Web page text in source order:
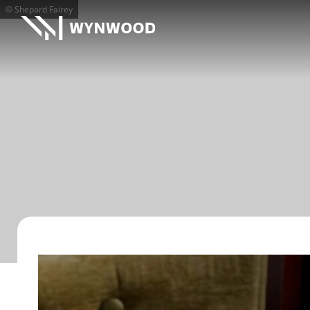
© Shepard Fairey